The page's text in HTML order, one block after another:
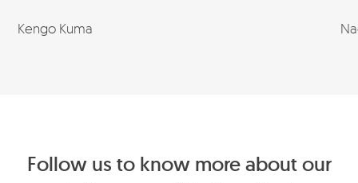
Kengo Kuma
Follow us to know more about our